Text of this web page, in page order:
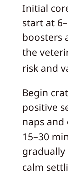
Initial
start at
boosters
the
risk and
Begin
positive
naps
15–30
calm